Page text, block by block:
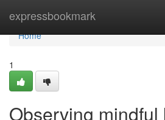
expressbookmark
Home
Home
1
Observing mindful